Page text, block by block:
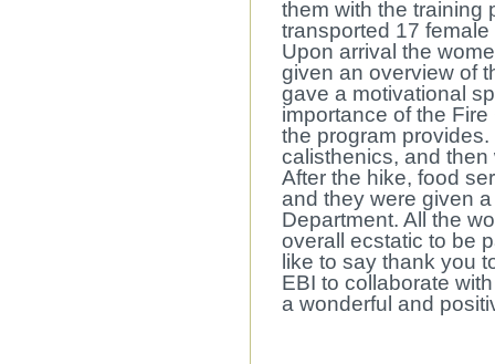
them with the training
transported 17
Upon arrival the
given an overview of
gave a motivational
importance of the
the program
calisthenics, and
After the hike, food
and they were given
Department. All the
overall ecstatic to be
like to say thank you
EBI to collaborate
a wonderful and